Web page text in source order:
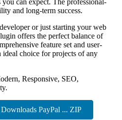
and long-term success.
or just starting your web
offers the perfect balance of
feature set and user-
choice for projects of any
Responsive, SEO,
PayPal ... ZIP